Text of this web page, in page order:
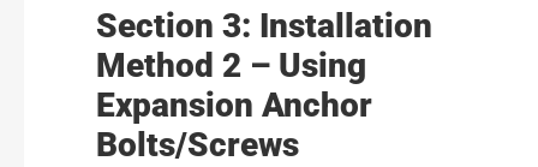
Section 3: Installation
Method 2 – Using
Expansion Anchor
Bolts/Screws